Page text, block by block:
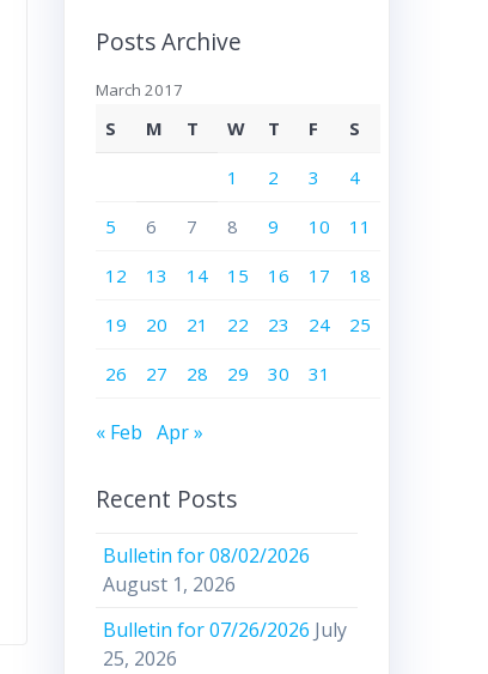
Posts Archive
March 2017
S M T W T F S
1 2 3 4
5 6 7 8 9 10 11
12 13 14 15 16 17 18
19 20 21 22 23 24 25
26 27 28 29 30 31
« Feb Apr »
Recent Posts
Bulletin for 08/02/2026
August 1, 2026
Bulletin for 07/26/2026 July
25, 2026